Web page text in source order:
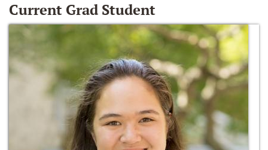
Current Grad Student